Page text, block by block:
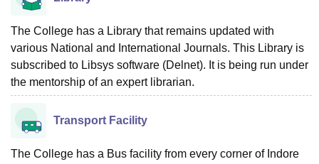
The College has a Library that remains updated with
various National and International Journals. This Library is
subscribed to Libsys software (Delnet). It is being run under
the mentorship of an expert librarian.
Transport Facility
The College has a Bus facility from every corner of Indore